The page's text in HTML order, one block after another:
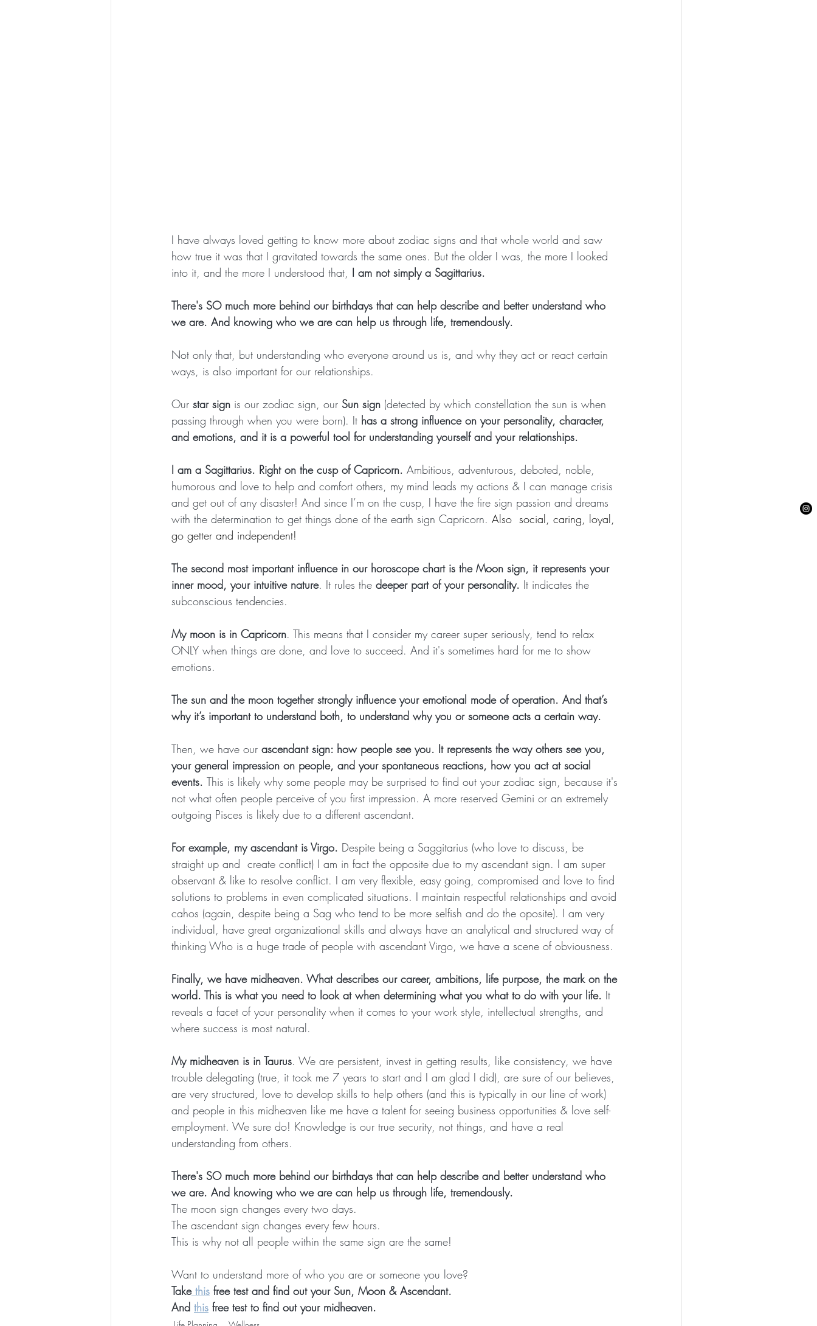
I have always loved getting to know more about zodiac signs and that whole world and saw
how true it was that I gravitated towards the same ones. But the older I was, the more I looked
into it, and the more I understood that, I am not simply a Sagittarius.
There's SO much more behind our birthdays that can help describe and better understand who
we are. And knowing who we are can help us through life, tremendously.
Not only that, but understanding who everyone around us is, and why they act or react certain
ways, is also important for our relationships.
Our star sign is our zodiac sign, our Sun sign (detected by which constellation the sun is when
passing through when you were born). It has a strong influence on your personality, character,
and emotions, and it is a powerful tool for understanding yourself and your relationships.
I am a Sagittarius. Right on the cusp of Capricorn. Ambitious, adventurous, deboted, noble,
humorous and love to help and comfort others, my mind leads my actions & I can manage crisis
and get out of any disaster! And since I’m on the cusp, I have the fire sign passion and dreams
with the determination to get things done of the earth sign Capricorn. Also  social, caring, loyal,
go getter and independent!
The second most important influence in our horoscope chart is the Moon sign, it represents your
inner mood, your intuitive nature. It rules the deeper part of your personality. It indicates the
subconscious tendencies.
My moon is in Capricorn. This means that I consider my career super seriously, tend to relax
ONLY when things are done, and love to succeed. And it's sometimes hard for me to show
emotions.
The sun and the moon together strongly influence your emotional mode of operation. And that’s
why it’s important to understand both, to understand why you or someone acts a certain way.
Then, we have our ascendant sign: how people see you. It represents the way others see you,
your general impression on people, and your spontaneous reactions, how you act at social
events. This is likely why some people may be surprised to find out your zodiac sign, because it's
not what often people perceive of you first impression. A more reserved Gemini or an extremely
outgoing Pisces is likely due to a different ascendant.
For example, my ascendant is Virgo. Despite being a Saggitarius (who love to discuss, be
straight up and  create conflict) I am in fact the opposite due to my ascendant sign. I am super
observant & like to resolve conflict. I am very flexible, easy going, compromised and love to find
solutions to problems in even complicated situations. I maintain respectful relationships and avoid
cahos (again, despite being a Sag who tend to be more selfish and do the oposite). I am very
individual, have great organizational skills and always have an analytical and structured way of
thinking Who is a huge trade of people with ascendant Virgo, we have a scene of obviousness.
Finally, we have midheaven. What describes our career, ambitions, life purpose, the mark on the
world. This is what you need to look at when determining what you what to do with your life. It
reveals a facet of your personality when it comes to your work style, intellectual strengths, and
where success is most natural.
My midheaven is in Taurus. We are persistent, invest in getting results, like consistency, we have
trouble delegating (true, it took me 7 years to start and I am glad I did), are sure of our believes,
are very structured, love to develop skills to help others (and this is typically in our line of work)
and people in this midheaven like me have a talent for seeing business opportunities & love self-
employment. We sure do! Knowledge is our true security, not things, and have a real
understanding from others.
There's SO much more behind our birthdays that can help describe and better understand who
we are. And knowing who we are can help us through life, tremendously.
The moon sign changes every two days.
The ascendant sign changes every few hours.
This is why not all people within the same sign are the same!
Want to understand more of who you are or someone you love?
Take this free test and find out your Sun, Moon & Ascendant.
And this free test to find out your midheaven.